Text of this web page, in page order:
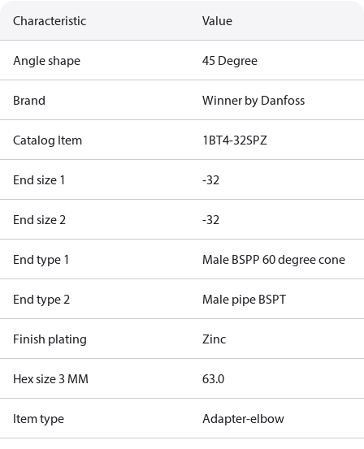
Characteristic Value
Angle shape 45 Degree
Brand Winner by Danfoss
Catalog Item 1BT4-32SPZ
End size 1 -32
End size 2 -32
End type 1 Male BSPP 60 degree cone
End type 2 Male pipe BSPT
Finish plating Zinc
Hex size 3 MM 63.0
Item type Adapter-elbow